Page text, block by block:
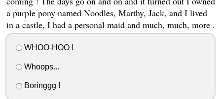
a purple pony named Noodles, Marthy, Jack, and I lived
in a castle, I had a personal maid and much, much, more .
WHOO-HOO !
Whoops...
Boringgg !